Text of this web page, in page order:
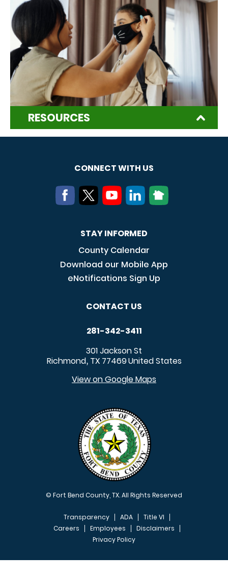
RESOURCES
CONNECT WITH US
STAY INFORMED
County Calendar
Download our Mobile App
eNotifications Sign Up
CONTACT US
281-342-3411
301 Jackson St
Richmond, TX 77469United States
View on Google Maps
© Fort Bend County, TX. All Rights Reserved
FOOTER MENU
Transparency ADA
Title VI
Careers
Employees
Disclaimers
Privacy Policy